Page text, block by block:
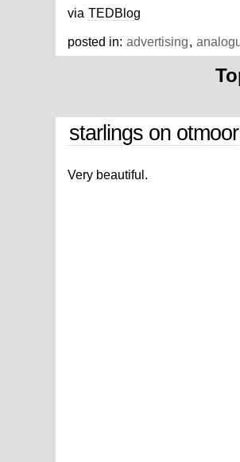
via TEDBlog
posted in: advertising,
starlings on otmoor
Very beautiful.